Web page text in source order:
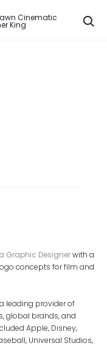
Graphic Designerwith a
concepts for film and
leading provider of
global brands, and
Apple, Disney,
Universal Studios,